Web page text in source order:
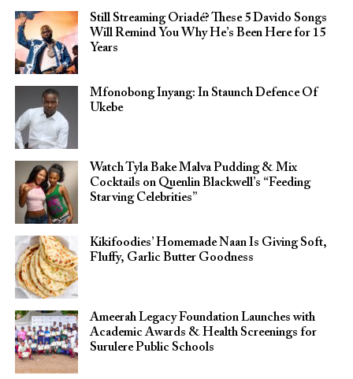
Still Streaming Oriadé? These 5 Davido Songs
Will Remind You Why He’s Been Here for 15
Years
Mfonobong Inyang: In Staunch Defence Of
Ukebe
Watch Tyla Bake Malva Pudding & Mix
Cocktails on Quenlin Blackwell’s “Feeding
Starving Celebrities”
Kikifoodies’ Homemade Naan Is Giving Soft,
Fluffy, Garlic Butter Goodness
Ameerah Legacy Foundation Launches with
Academic Awards & Health Screenings for
Surulere Public Schools